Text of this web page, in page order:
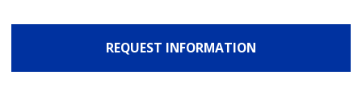
REQUEST INFORMATION